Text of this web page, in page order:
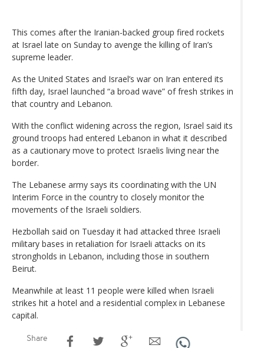
This comes after the Iranian-backed group fired rockets
at Israel late on Sunday to avenge the killing of Iran’s
supreme leader.
As the United States and Israel’s war on Iran entered its
fifth day, Israel launched “a broad wave” of fresh strikes in
that country and Lebanon.
With the conflict widening across the region, Israel said its
ground troops had entered Lebanon in what it described
as a cautionary move to protect Israelis living near the
border.
The Lebanese army says its coordinating with the UN
Interim Force in the country to closely monitor the
movements of the Israeli soldiers.
Hezbollah said on Tuesday it had attacked three Israeli
military bases in retaliation for Israeli attacks on its
strongholds in Lebanon, including those in southern
Beirut.
Meanwhile at least 11 people were killed when Israeli
strikes hit a hotel and a residential complex in Lebanese
capital.
Share